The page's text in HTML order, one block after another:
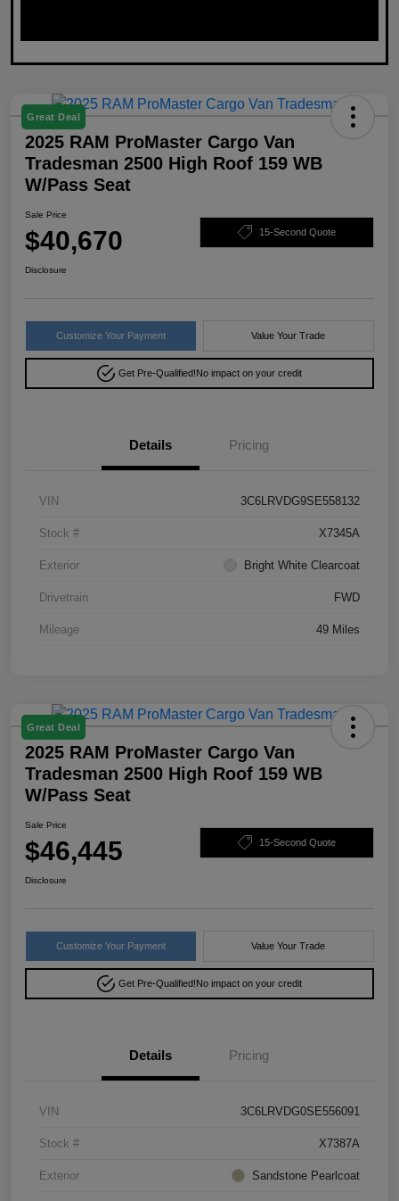
Great Deal
2025 RAM ProMaster Cargo Van
Tradesman 2500 High Roof 159 WB
W/Pass Seat
Sale Price
$40,670 15-Second Quote
Disclosure
Customize Your Payment Value Your Trade
Get Pre-Qualified!No impact on your credit
Details Pricing
VIN 3C6LRVDG9SE558132
Stock # X7345A
Exterior Bright White Clearcoat
Drivetrain FWD
Mileage 49 Miles
Great Deal
2025 RAM ProMaster Cargo Van
Tradesman 2500 High Roof 159 WB
W/Pass Seat
Sale Price
$46,445 15-Second Quote
Disclosure
Customize Your Payment Value Your Trade
Get Pre-Qualified!No impact on your credit
Details Pricing
VIN 3C6LRVDG0SE556091
Stock # X7387A
Exterior Sandstone Pearlcoat